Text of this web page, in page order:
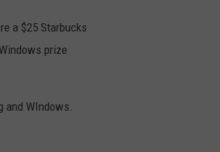
a $25 Starbucks
prize
WIndows.